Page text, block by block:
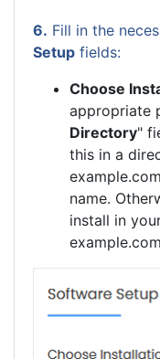
6. Fill in the
Setup fields:
Choose
appropriate
Directory"
this in a
name.
install in